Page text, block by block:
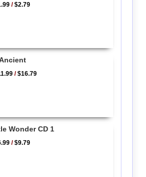
/$2.79
/$16.79
Wonder CD 1
/$9.79